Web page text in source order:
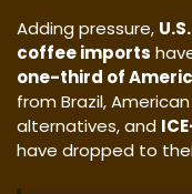
Adding pressure,
coffee imports
one-third of
from Brazil,
alternatives, and
have dropped to